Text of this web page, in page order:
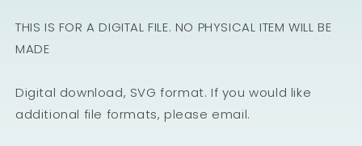
THIS IS FOR A DIGITAL FILE. NO PHYSICAL ITEM WILL BE
MADE
Digital download, SVG format. If you would like
additional file formats, please email.